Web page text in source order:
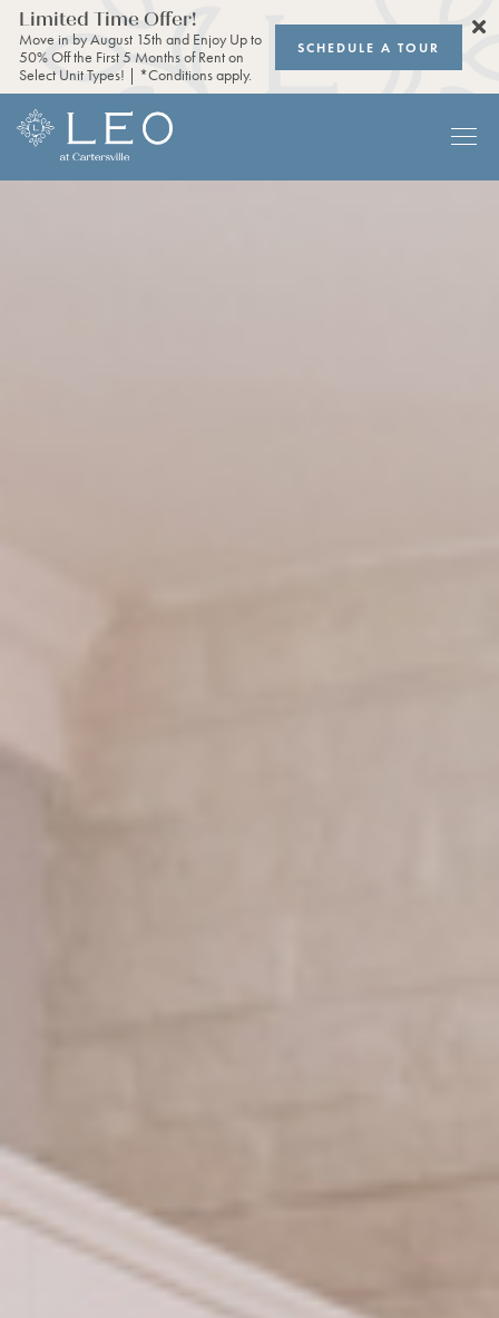
Limited Time Offer!
Move in by August 15th and Enjoy Up to
50% Off the First 5 Months of Rent on
Select Unit Types! | *Conditions apply.
SCHEDULE A TOUR